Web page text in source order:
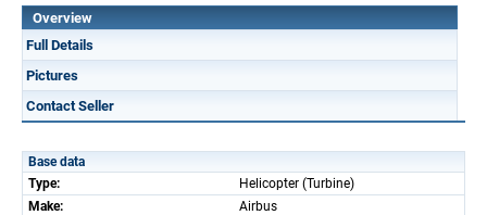
Overview
Full Details
Pictures
Contact Seller
Base data
Type:
Helicopter (Turbine)
Make:
Airbus